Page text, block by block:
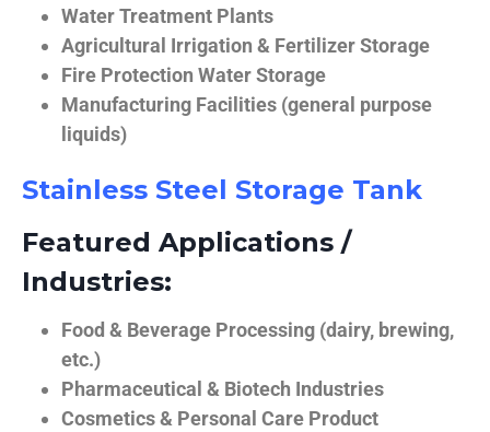
Water Treatment Plants
Agricultural Irrigation & Fertilizer Storage
Fire Protection Water Storage
Manufacturing Facilities (general purpose
liquids)
Stainless Steel Storage Tank
Featured Applications /
Industries:
Food & Beverage Processing (dairy, brewing,
etc.)
Pharmaceutical & Biotech Industries
Cosmetics & Personal Care Product